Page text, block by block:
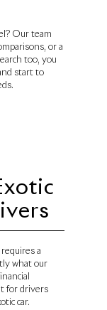
Our team
or a
too, you
start to
a
what our
for drivers
car.